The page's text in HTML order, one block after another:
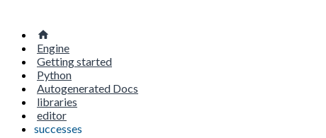
Engine
Getting started
Python
Autogenerated Docs
libraries
editor
successes